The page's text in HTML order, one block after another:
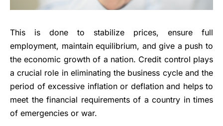
This is done to stabilize prices, ensure full
employment, maintain equilibrium, and give a push to
the economic growth of a nation. Credit control plays
a crucial role in eliminating the business cycle and the
period of excessive inflation or deflation and helps to
meet the financial requirements of a country in times
of emergencies or war.